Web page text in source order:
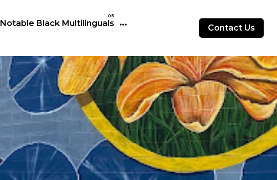
Notable Black Multilinguals
Contact Us